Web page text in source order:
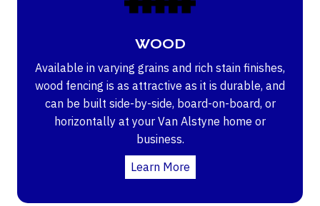
WOOD
Available in varying grains and rich stain finishes,
wood fencing is as attractive as it is durable, and
can be built side-by-side, board-on-board, or
horizontally at your Van Alstyne home or
business.
Learn More